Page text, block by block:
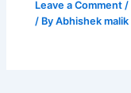
Leave a Comment /
/ ByAbhishek malik